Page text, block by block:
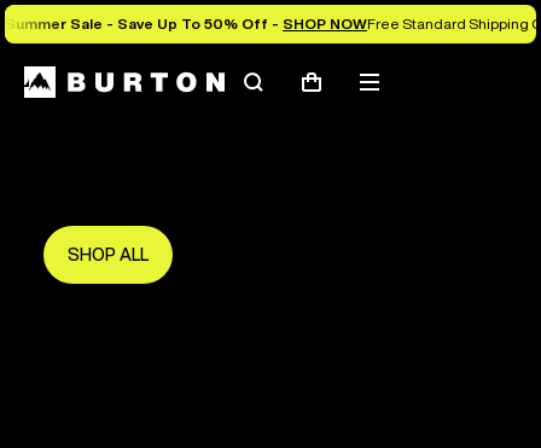
Summer Sale - Save Up To 50% Off - SHOP NOWFree Standard Shipping
SearchCart
Mobile
Save Up To 50%
SHOP ALL